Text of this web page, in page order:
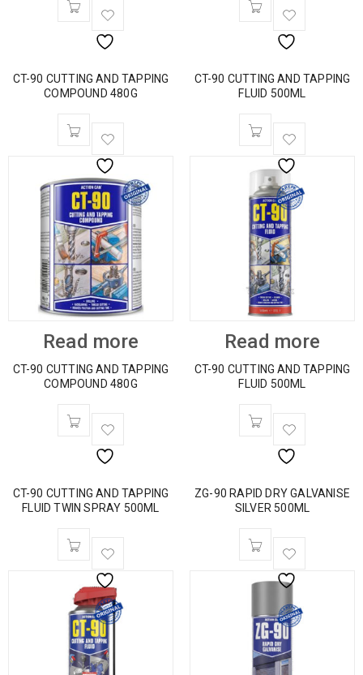
CT-90 CUTTING AND TAPPING
COMPOUND 480G
Read more
CT-90 CUTTING AND TAPPING
COMPOUND 480G
CT-90 CUTTING AND TAPPING
FLUID 500ML
Read more
CT-90 CUTTING AND TAPPING
FLUID 500ML
CT-90 CUTTING AND TAPPING
FLUID TWIN SPRAY 500ML
ZG-90 RAPID DRY GALVANISE
SILVER 500ML